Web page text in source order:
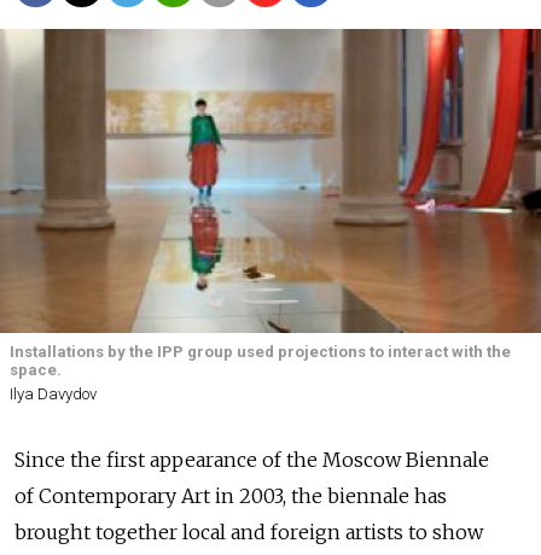
Installations by the IPP group used projections to interact with the
space.
Ilya Davydov
Since the first appearance of the Moscow Biennale
of Contemporary Art in 2003, the biennale has
brought together local and foreign artists to show